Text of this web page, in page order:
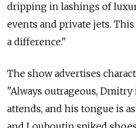
dripping in lashings of
events and private jets.
a difference."
The show advertises
"Always outrageous,
attends, and his tongue is